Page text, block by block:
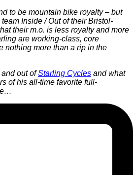
to be mountain bike royalty – but
Inside / Out of their Bristol-
their m.o. is less royalty and more
are working-class, core
nothing more than a rip in the
out ofStarling Cycles and what
of his all-time favorite full-